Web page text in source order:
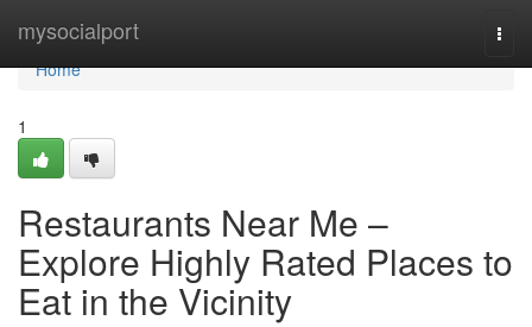
mysocialport
Home
Home
1
Restaurants Near Me –
Explore Highly Rated Places to
Eat in the Vicinity